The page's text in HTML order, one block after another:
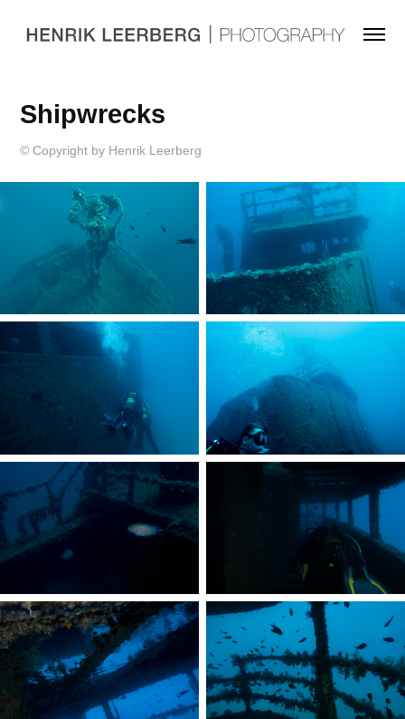
Shipwrecks
© Copyright by Henrik Leerberg